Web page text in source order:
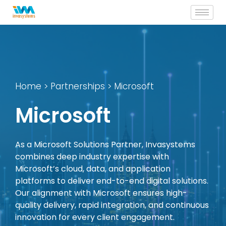
Skip
Home > Partnerships > Microsoft
Microsoft
As a Microsoft Solutions Partner, Invasystems
combines deep industry expertise with
Microsoft’s cloud, data, and application
platforms to deliver end-to-end digital solutions.
Our alignment with Microsoft ensures high-
quality delivery, rapid integration, and continuous
innovation for every client engagement.